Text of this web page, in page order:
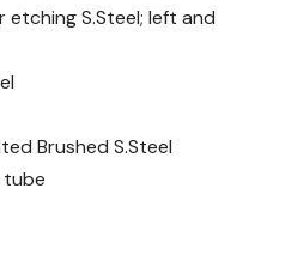
etching S.Steel; left and
Brushed S.Steel
tube